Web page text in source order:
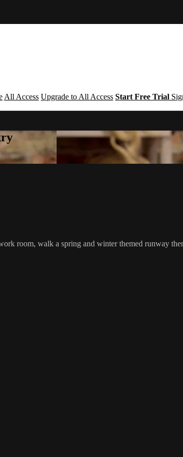
All Access Upgrade to All Access Start Free Trial
room, walk a spring and winter themed runway